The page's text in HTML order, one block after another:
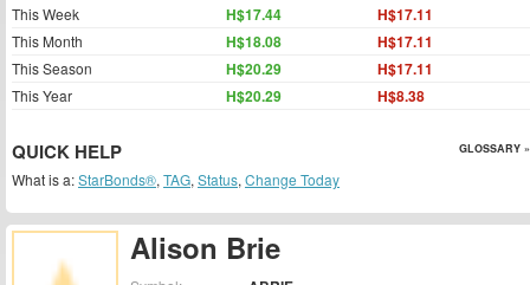
Alison Brie
This Week H$17.44 H$17.11
This Month H$18.08 H$17.11
This Season H$20.29 H$17.11
This Year H$20.29 H$8.38
QUICK HELP GLOSSARY »
What is a:StarBonds®, TAG, Status, Change Today